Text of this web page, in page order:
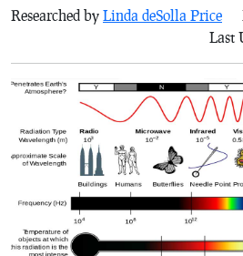
Researched by Linda deSolla Price
Last